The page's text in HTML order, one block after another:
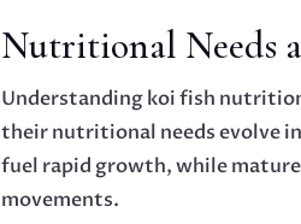
Nutritional Needs
Understanding koi fish
their nutritional needs evolve
fuel rapid growth, while
movements.